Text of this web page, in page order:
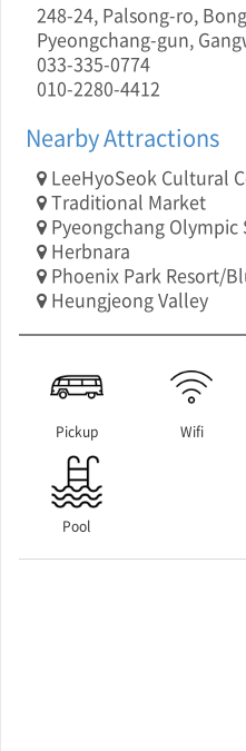
248-24, Palsong-ro,
Pyeongchang-gun,
033-335-0774
010-2280-4412
Nearby Attractions
LeeHyoSeok Cultural
Traditional Market
Pyeongchang Olympic
Herbnara
Phoenix Park Resort/
Heungjeong Valley
Pickup Wifi
Pool